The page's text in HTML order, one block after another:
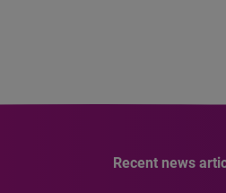
Recent news